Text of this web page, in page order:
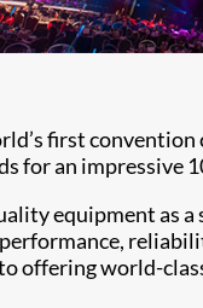
first
for an impressive
equipment as
offering world-